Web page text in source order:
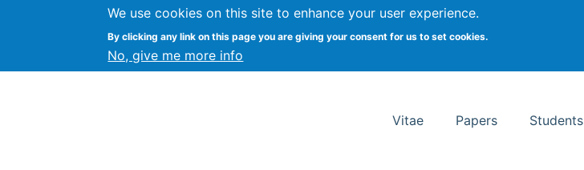
We use cookies on this site to enhance your user experience.
By clicking any link on this page you are giving your consent for us to set cookies.
No, give me more info
Kevin Crowston Syracuse University School of Information Studies
Vitae Papers Students